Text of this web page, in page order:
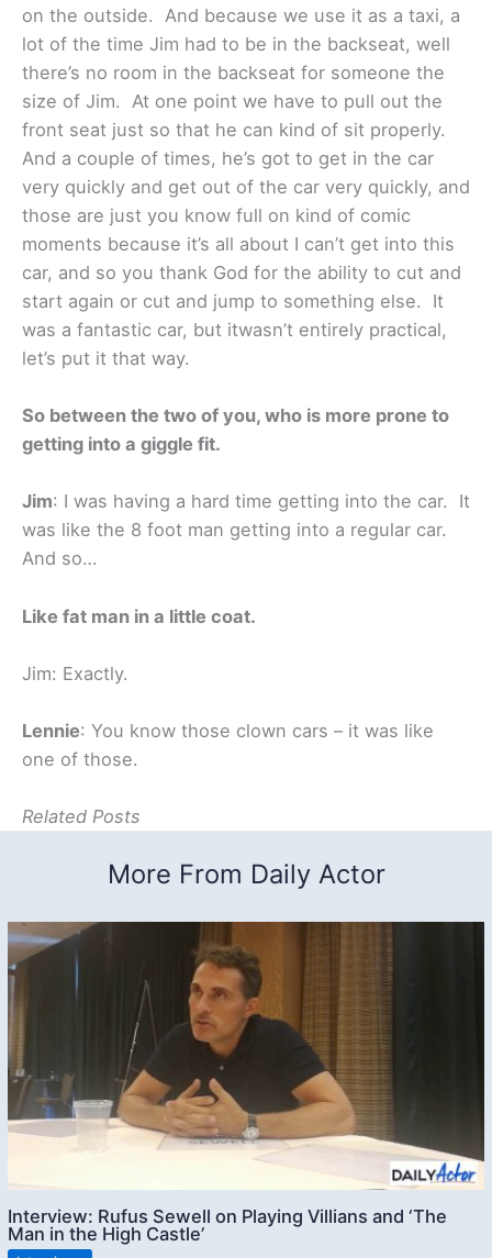
on the outside. And because we use it as a taxi, a
lot of the time Jim had to be in the backseat, well
there’s no room in the backseat for someone the
size of Jim. At one point we have to pull out the
front seat just so that he can kind of sit properly.
And a couple of times, he’s got to get in the car
very quickly and get out of the car very quickly, and
those are just you know full on kind of comic
moments because it’s all about I can’t get into this
car, and so you thank God for the ability to cut and
start again or cut and jump to something else. It
was a fantastic car, but itwasn’t entirely practical,
let’s put it that way.
So between the two of you, who is more prone to
getting into a giggle fit.
Jim: I was having a hard time getting into the car. It
was like the 8 foot man getting into a regular car.
And so…
Like fat man in a little coat.
Jim: Exactly.
Lennie: You know those clown cars – it was like
one of those.
Related Posts
More From Daily Actor
Interview: Rufus Sewell on Playing Villians and ‘The
Man in the High Castle’